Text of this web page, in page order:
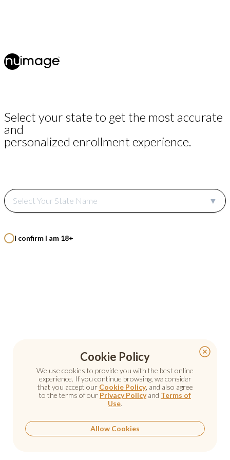
Cookie Policy
We use cookies to provide you with the best online
experience. If you continue browsing, we consider
that you accept our Cookie Policy, and also agree
to the terms of our Privacy Policyand Terms of
Use.
Allow Cookies
Select your state to get the most accurate
and
personalized enrollment experience.
Select Your State Name ▼
I confirm I am 18+
Cookie Policy
We use cookies to provide you with the best online
experience. If you continue browsing, we consider
that you accept our Cookie Policy, and also agree
to the terms of our Privacy Policyand Terms of
Use.
Allow Cookies